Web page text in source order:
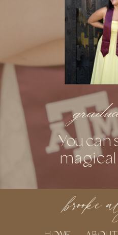
You can
magical
brooke